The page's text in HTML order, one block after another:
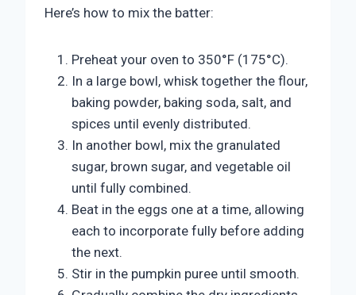
Here’s how to mix the batter:
Preheat your oven to 350°F (175°C).
In a large bowl, whisk together the flour,
baking powder, baking soda, salt, and
spices until evenly distributed.
In another bowl, mix the granulated
sugar, brown sugar, and vegetable oil
until fully combined.
Beat in the eggs one at a time, allowing
each to incorporate fully before adding
the next.
Stir in the pumpkin puree until smooth.